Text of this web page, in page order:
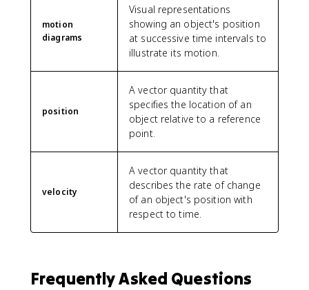
motion
diagrams
Visual representations
showing an object's position
at successive time intervals to
illustrate its motion.
position
A vector quantity that
specifies the location of an
object relative to a reference
point.
velocity
A vector quantity that
describes the rate of change
of an object's position with
respect to time.
Frequently Asked Questions